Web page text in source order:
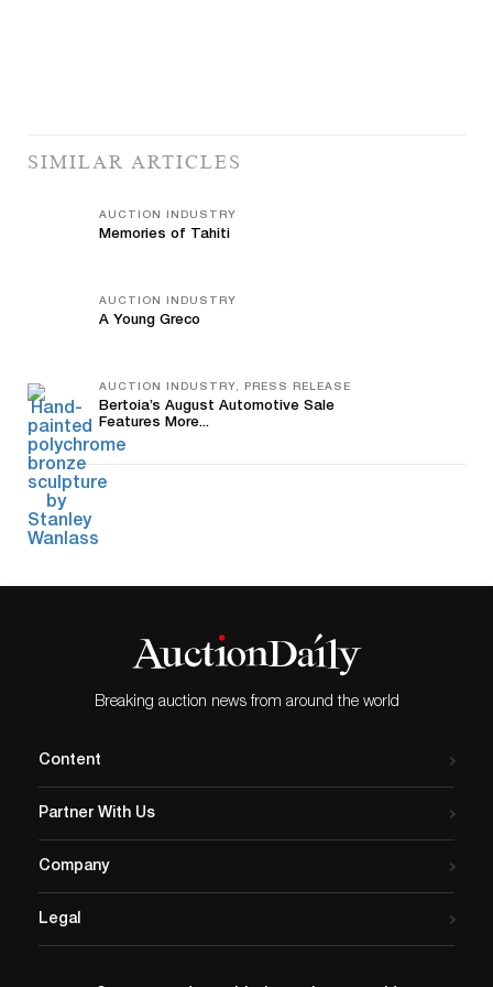
SIMILAR ARTICLES
AUCTION INDUSTRY
Memories of Tahiti
AUCTION INDUSTRY
A Young Greco
AUCTION INDUSTRY, PRESS RELEASE
Bertoia’s August Automotive Sale
Features More...
Breaking auction news from around the world
Content
Partner With Us
Company
Legal